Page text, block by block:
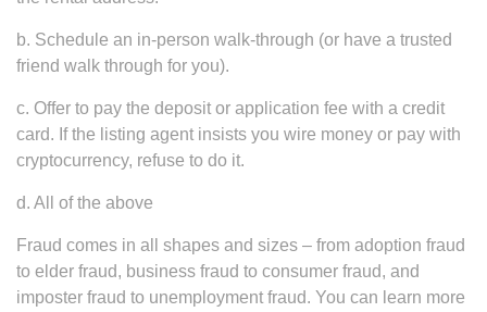
b. Schedule an in-person walk-through (or have a trusted
friend walk through for you).
c. Offer to pay the deposit or application fee with a credit
card. If the listing agent insists you wire money or pay with
cryptocurrency, refuse to do it.
d. All of the above
Fraud comes in all shapes and sizes – from adoption fraud
to elder fraud, business fraud to consumer fraud, and
imposter fraud to unemployment fraud. You can learn more